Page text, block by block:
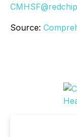
Source: